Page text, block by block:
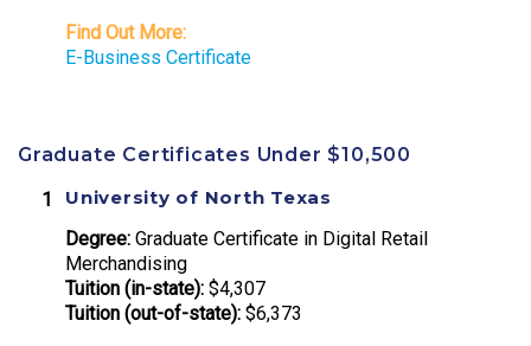
Find Out More:
E-Business Certificate
Graduate Certificates Under $10,500
University of North Texas
Degree: Graduate Certificate in Digital Retail
Merchandising
Tuition (in-state): $4,307
Tuition (out-of-state): $6,373